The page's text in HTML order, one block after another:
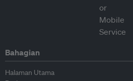
Bahagian
Halaman Utama